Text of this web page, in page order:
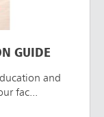
GUIDE
and
fac...